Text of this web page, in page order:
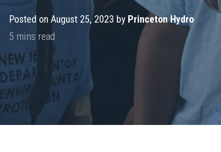
Posted on August 25, 2023 by Princeton Hydro